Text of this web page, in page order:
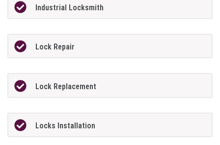
Industrial Locksmith
Lock Repair
Lock Replacement
Locks Installation